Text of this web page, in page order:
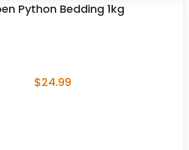
Python Bedding 1kg
$24.99